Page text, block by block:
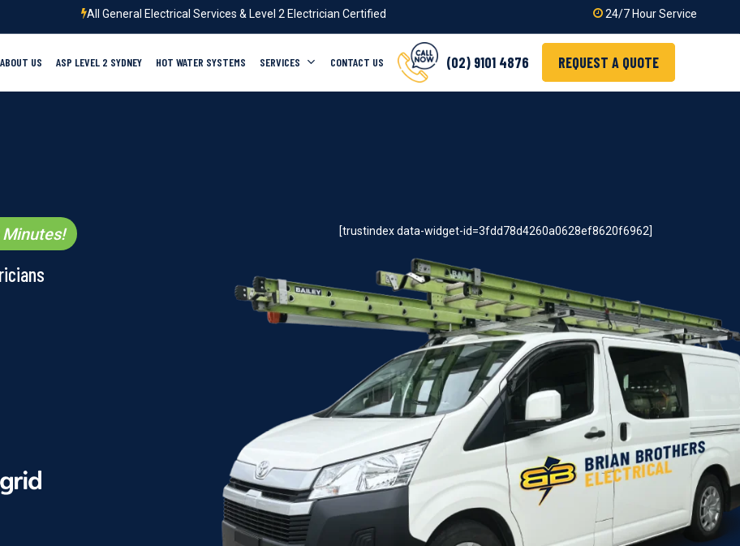
All General Electrical Services & Level 2 Electrician Certified 24/7 Hour Service
ABOUT US ASP LEVEL 2 SYDNEY HOT WATER SYSTEMS SERVICES CONTACT US (02) 9101 4876 REQUEST A QUOTE
[trustindex data-widget-id=3fdd78d4260a0628ef8620f6962]